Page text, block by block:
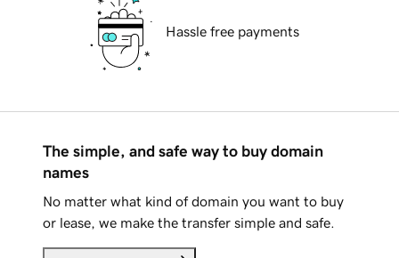
Hassle free payments
The simple, and safe way to buy domain
names
No matter what kind of domain you want to buy
or lease, we make the transfer simple and safe.